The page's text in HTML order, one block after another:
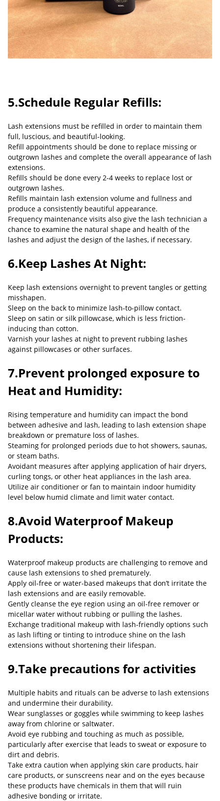
5.Schedule Regular Refills:
Lash extensions must be refilled in order to maintain them
full, luscious, and beautiful-looking.
Refill appointments should be done to replace missing or
outgrown lashes and complete the overall appearance of lash
extensions.
Refills should be done every 2-4 weeks to replace lost or
outgrown lashes.
Refills maintain lash extension volume and fullness and
produce a consistently beautiful appearance.
Frequency maintenance visits also give the lash technician a
chance to examine the natural shape and health of the
lashes and adjust the design of the lashes, if necessary.
6.Keep Lashes At Night:
Keep lash extensions overnight to prevent tangles or getting
misshapen.
Sleep on the back to minimize lash-to-pillow contact.
Sleep on satin or silk pillowcase, which is less friction-
inducing than cotton.
Varnish your lashes at night to prevent rubbing lashes
against pillowcases or other surfaces.
7.Prevent prolonged exposure to
Heat and Humidity:
Rising temperature and humidity can impact the bond
between adhesive and lash, leading to lash extension shape
breakdown or premature loss of lashes.
Steaming for prolonged periods due to hot showers, saunas,
or steam baths.
Avoidant measures after applying application of hair dryers,
curling tongs, or other heat appliances in the lash area.
Utilize air conditioner or fan to maintain indoor humidity
level below humid climate and limit water contact.
8.Avoid Waterproof Makeup
Products:
Waterproof makeup products are challenging to remove and
cause lash extensions to shed prematurely.
Apply oil-free or water-based makeups that don’t irritate the
lash extensions and are easily removable.
Gently cleanse the eye region using an oil-free remover or
micellar water without rubbing or pulling the lashes.
Exchange traditional makeup with lash-friendly options such
as lash lifting or tinting to introduce shine on the lash
extensions without shortening their lifespan.
9.Take precautions for activities
Multiple habits and rituals can be adverse to lash extensions
and undermine their durability.
Wear sunglasses or goggles while swimming to keep lashes
away from chlorine or saltwater.
Avoid eye rubbing and touching as much as possible,
particularly after exercise that leads to sweat or exposure to
dirt and debris.
Take extra caution when applying skin care products, hair
care products, or sunscreens near and on the eyes because
these products have chemicals in them that will ruin
adhesive bonding or irritate.